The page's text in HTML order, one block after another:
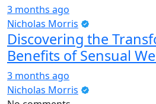
3 months ago
Nicholas Morris
Discovering the
Benefits of Sensual
3 months ago
Nicholas Morris